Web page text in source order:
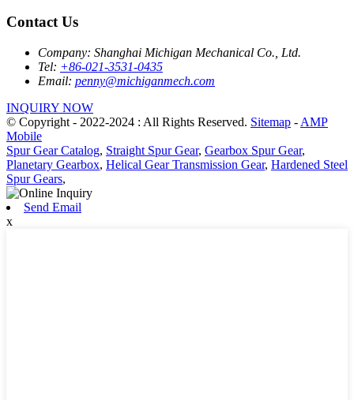
Contact Us
Company: Shanghai Michigan Mechanical Co., Ltd.
Tel: +86-021-3531-0435
Email: penny@michiganmech.com
INQUIRY NOW
© Copyright - 2022-2024 : All Rights Reserved. Sitemap - AMP
Mobile
Spur Gear Catalog, Straight Spur Gear, Gearbox Spur Gear,
Planetary Gearbox, Helical Gear Transmission Gear, Hardened Steel
Spur Gears,
Send Email
x